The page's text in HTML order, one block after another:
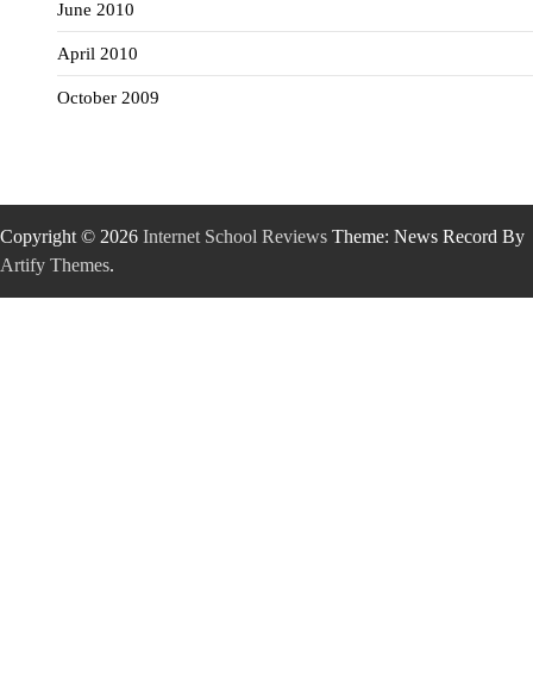
June 2010
April 2010
October 2009
Copyright © 2026 Internet School Reviews Theme: News Record By
Artify Themes.